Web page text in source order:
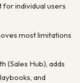
individual users
most limitations
Hub), adds
and